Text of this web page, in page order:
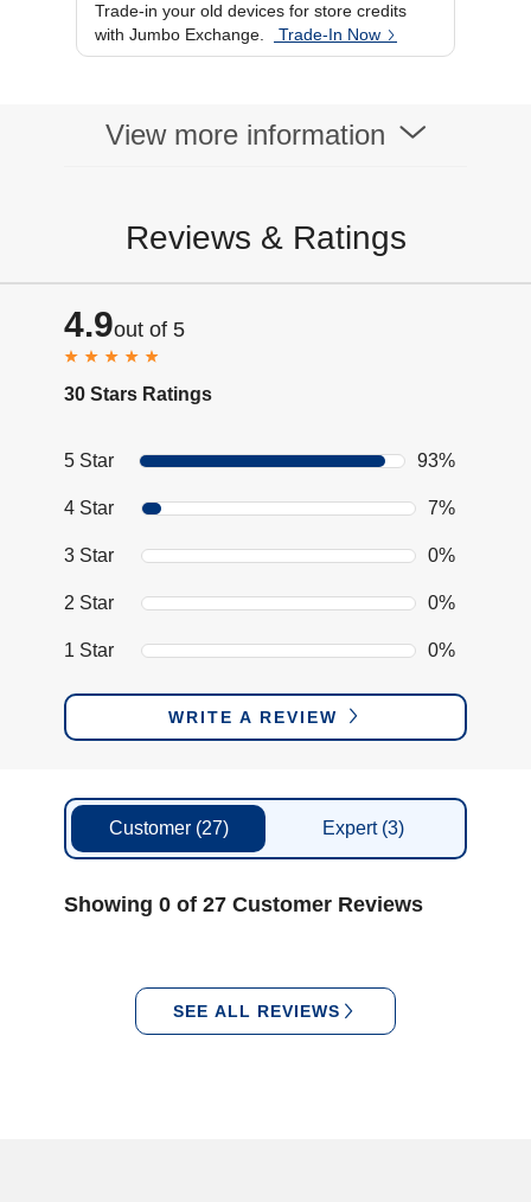
Display Resolution
480 x 408
WiFi
Trade-in your old devices for store credits
with Jumbo Exchange.
Trade-In Now
View more information
Reviews & Ratings
4.9out of 5
30 Stars Ratings
5 Star 93%
4 Star 7%
3 Star 0%
2 Star 0%
1 Star 0%
WRITE A REVIEW
Customer (27) Expert (3)
Showing 0 of 27 Customer Reviews
SEE ALL REVIEWS